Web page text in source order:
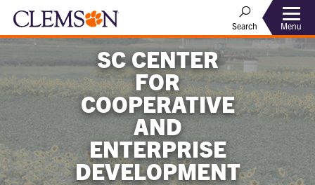
Search Menu
SC CENTER
FOR
COOPERATIVE
AND
ENTERPRISE
DEVELOPMENT